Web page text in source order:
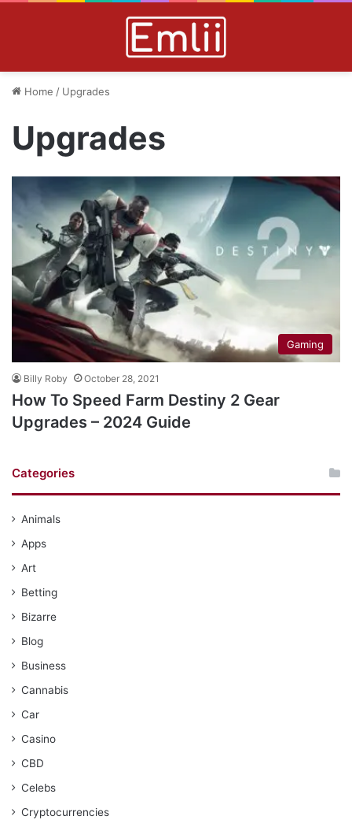
Home / Upgrades
Upgrades
Gaming
Billy Roby October 28, 2021
How To Speed Farm Destiny 2 Gear
Upgrades – 2024 Guide
Categories
Animals
Apps
Art
Betting
Bizarre
Blog
Business
Cannabis
Car
Casino
CBD
Celebs
Cryptocurrencies